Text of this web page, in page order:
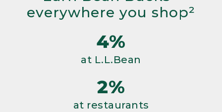
everywhere you shop²
4%
at L.L.Bean
2%
at restaurants